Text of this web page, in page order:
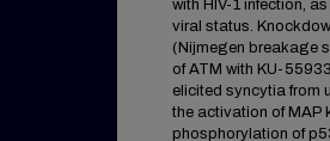
with HIV-1 infection,
viral status.
(Nijmegen breakage
of ATM with KU-
elicited syncytia from
the activation of MAP
phosphorylation of